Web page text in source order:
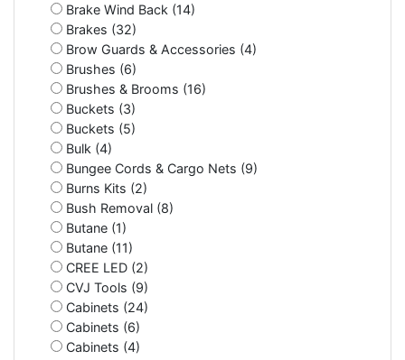
Brake Wind Back (14)
Brakes (32)
Brow Guards & Accessories (4)
Brushes (6)
Brushes & Brooms (16)
Buckets (3)
Buckets (5)
Bulk (4)
Bungee Cords & Cargo Nets (9)
Burns Kits (2)
Bush Removal (8)
Butane (1)
Butane (11)
CREE LED (2)
CVJ Tools (9)
Cabinets (24)
Cabinets (6)
Cabinets (4)